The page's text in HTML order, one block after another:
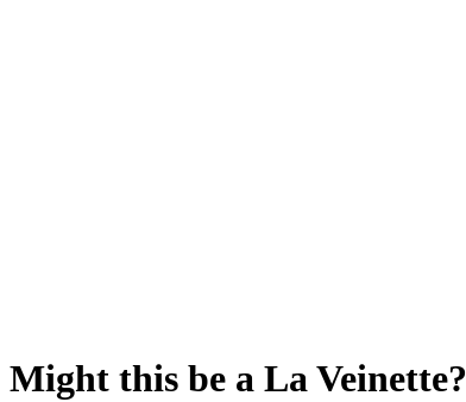
Might this be a La Veinette?